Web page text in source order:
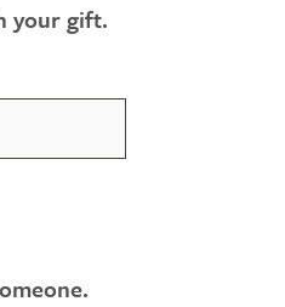
your gift.